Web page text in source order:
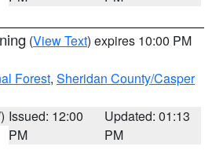
(View Text) expires 10:00 PM
Forest, Sheridan County/Casper
Issued: 12:00
PM
Updated: 01:13
PM